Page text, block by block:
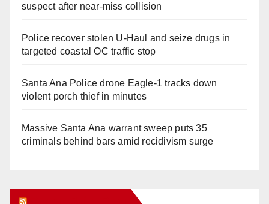
suspect after near-miss collision
Police recover stolen U-Haul and seize drugs in
targeted coastal OC traffic stop
Santa Ana Police drone Eagle-1 tracks down
violent porch thief in minutes
Massive Santa Ana warrant sweep puts 35
criminals behind bars amid recidivism surge